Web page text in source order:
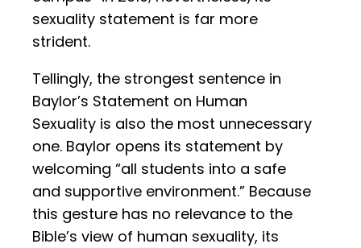
sexuality statement is far more
strident.
Tellingly, the strongest sentence in
Baylor’s Statement on Human
Sexuality is also the most unnecessary
one. Baylor opens its statement by
welcoming “all students into a safe
and supportive environment.” Because
this gesture has no relevance to the
Bible’s view of human sexuality, its